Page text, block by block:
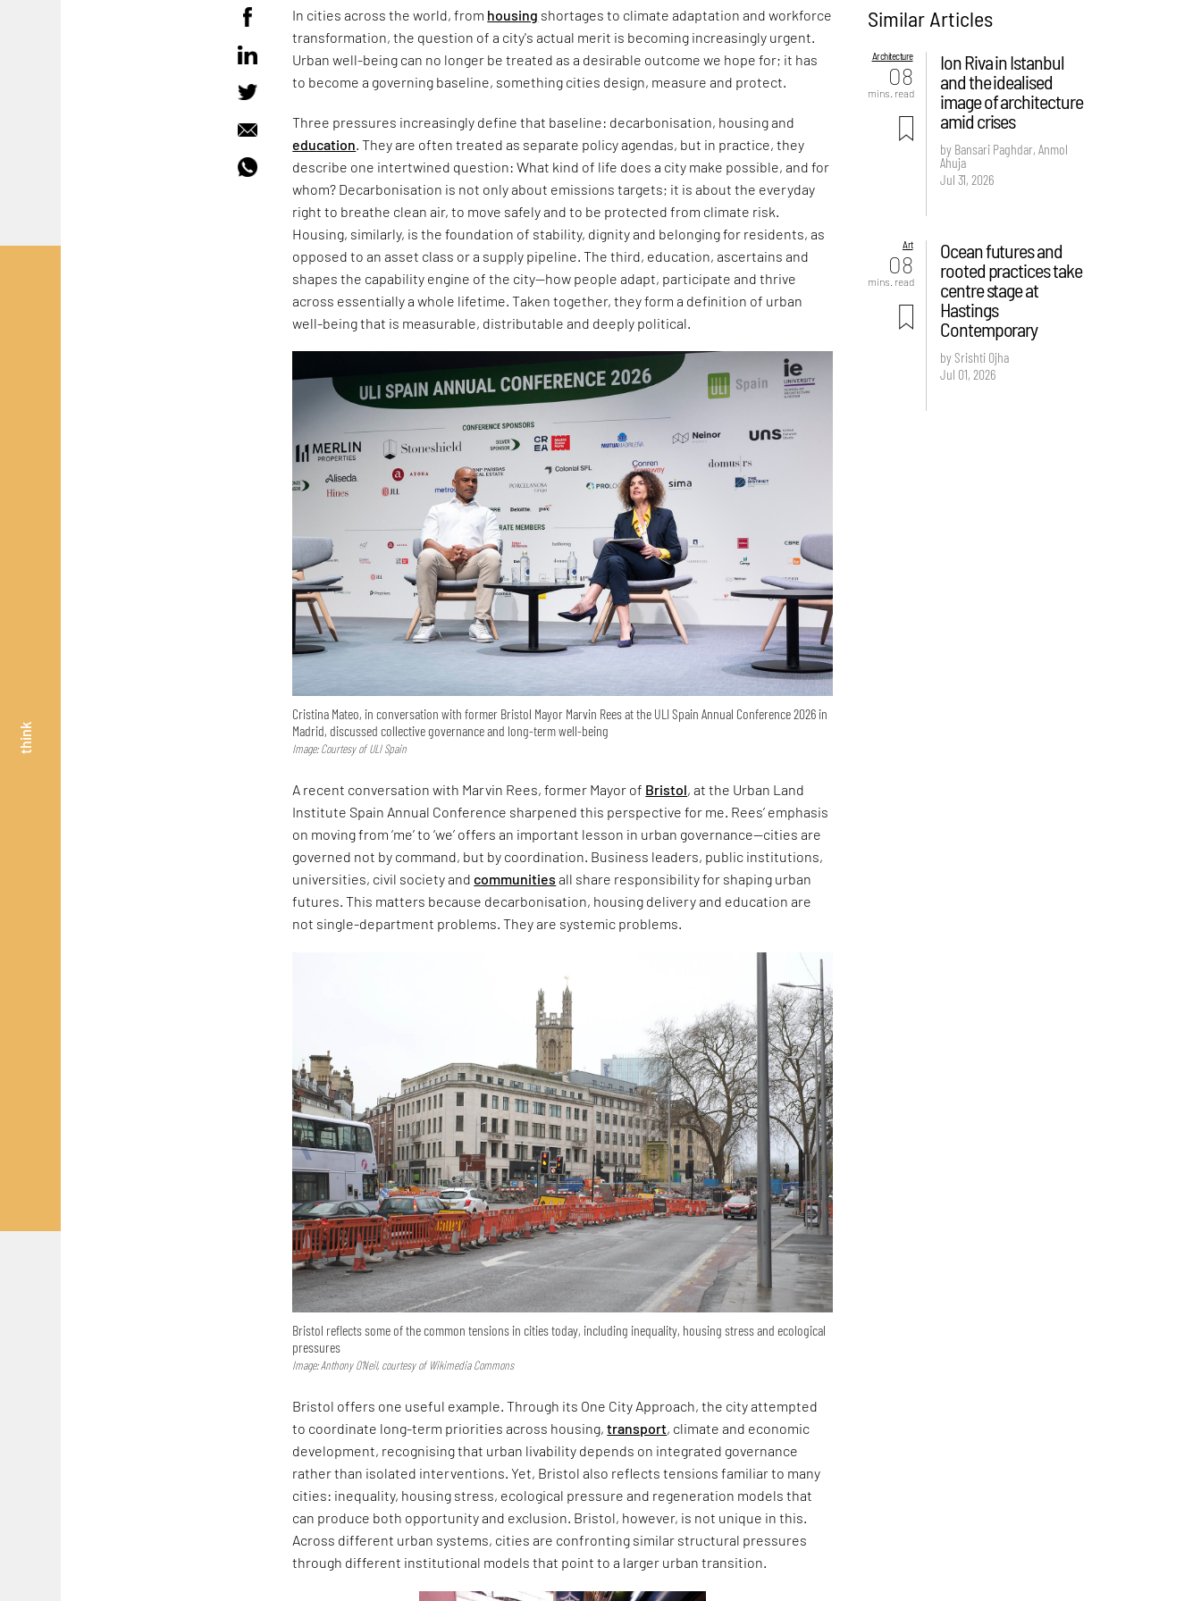
think
In cities across the world, from housing shortages to climate adaptation and workforce
transformation, the question of a city's actual merit is becoming increasingly urgent.
Urban well-being can no longer be treated as a desirable outcome we hope for; it has
to become a governing baseline, something cities design, measure and protect.
Three pressures increasingly define that baseline: decarbonisation, housing and
education . They are often treated as separate policy agendas, but in practice, they
describe one intertwined question: What kind of life does a city make possible, and for
whom? Decarbonisation is not only about emissions targets; it is about the everyday
right to breathe clean air, to move safely and to be protected from climate risk.
Housing, similarly, is the foundation of stability, dignity and belonging for residents, as
opposed to an asset class or a supply pipeline. The third, education, ascertains and
shapes the capability engine of the city—how people adapt, participate and thrive
across essentially a whole lifetime. Taken together, they form a definition of urban
well-being that is measurable, distributable and deeply political.
Cristina Mateo, in conversation with former Bristol Mayor Marvin Rees at the ULI Spain Annual Conference 2026 in
Madrid, discussed collective governance and long-term well-being
Image: Courtesy of ULI Spain
A recent conversation with Marvin Rees, former Mayor of Bristol, at the Urban Land
Institute Spain Annual Conference sharpened this perspective for me. Rees’ emphasis
on moving from ‘me’ to ‘we’ offers an important lesson in urban governance—cities are
governed not by command, but by coordination. Business leaders, public institutions,
universities, civil society andcommunities all share responsibility for shaping urban
futures. This matters because decarbonisation, housing delivery and education are
not single-department problems. They are systemic problems.
Bristol reflects some of the common tensions in cities today, including inequality, housing stress and ecological
pressures
Image: Anthony O’Neil, courtesy of Wikimedia Commons
Bristol offers one useful example. Through its One City Approach, the city attempted
to coordinate long-term priorities across housing,transport, climate and economic
development, recognising that urban livability depends on integrated governance
rather than isolated interventions. Yet, Bristol also reflects tensions familiar to many
cities: inequality, housing stress, ecological pressure and regeneration models that
can produce both opportunity and exclusion. Bristol, however, is not unique in this.
Across different urban systems, cities are confronting similar structural pressures
through different institutional models that point to a larger urban transition.
Similar Articles
Architecture
08
mins. read
Ion Riva in Istanbul
and the idealised
image of architecture
amid crises
by Bansari Paghdar, Anmol
Ahuja
Jul 31, 2026
Art
08
mins. read
Ocean futures and
rooted practices take
centre stage at
Hastings
Contemporary
by Srishti Ojha
Jul 01, 2026